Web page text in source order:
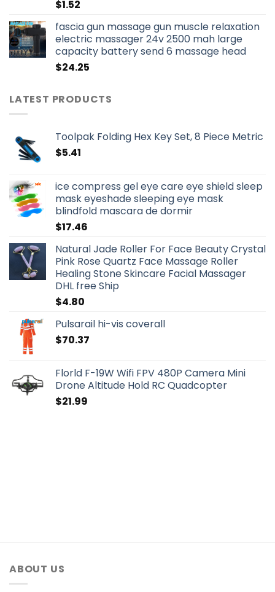
$1.52
fascia gun massage gun muscle relaxation
electric massager 24v 2500 mah large
capacity battery send 6 massage head
$24.25
LATEST PRODUCTS
Toolpak Folding Hex Key Set, 8 Piece Metric
$5.41
ice compress gel eye care eye shield sleep
mask eyeshade sleeping eye mask
blindfold mascara de dormir
$17.46
Natural Jade Roller For Face Beauty Crystal
Pink Rose Quartz Face Massage Roller
Healing Stone Skincare Facial Massager
DHL free Ship
$4.80
Pulsarail hi-vis coverall
$70.37
Florld F-19W Wifi FPV 480P Camera Mini
Drone Altitude Hold RC Quadcopter
$21.99
ABOUT US